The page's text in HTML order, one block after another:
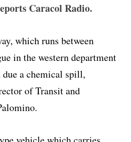
Caracol Radio.
which runs between
in the western department
a chemical spill,
of Transit and